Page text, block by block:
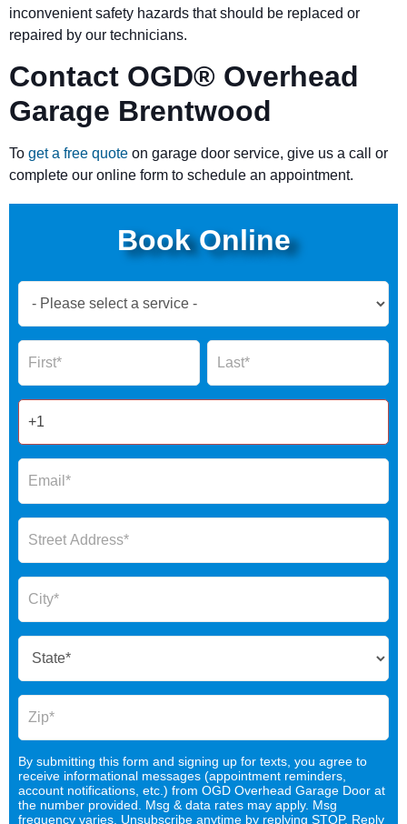
inconvenient safety hazards that should be replaced or
repaired by our technicians.
Contact OGD® Overhead
Garage Brentwood
To get a free quote on garage door service, give us a call or
complete our online form to schedule an appointment.
Book Online
Now
Form
Name Name
By submitting this form and signing up for texts, you agree to
receive informational messages (appointment reminders,
account notifications, etc.) from OGD Overhead Garage Door at
the number provided. Msg & data rates may apply. Msg
frequency varies. Unsubscribe anytime by replying STOP. Reply